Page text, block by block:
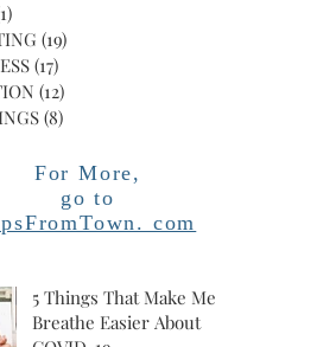
(19)
(17)
(12)
(8)
For More,
go to
com
5 Things That Make Me
Breathe Easier About